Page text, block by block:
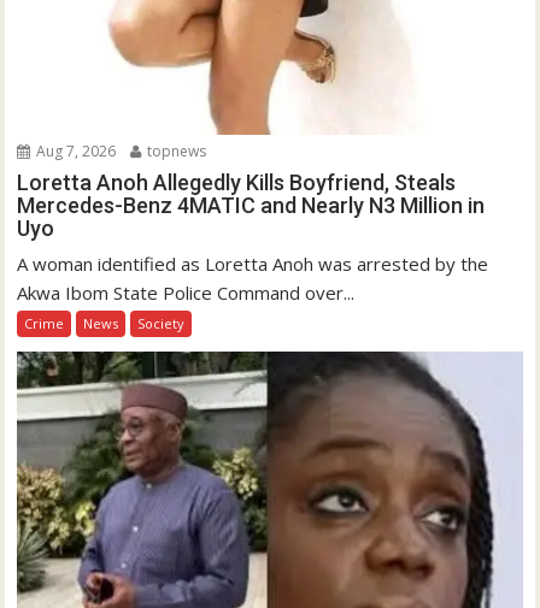
Aug 7, 2026 topnews
Loretta Anoh Allegedly Kills Boyfriend, Steals
Mercedes-Benz 4MATIC and Nearly N3 Million in
Uyo
A woman identified as Loretta Anoh was arrested by the
Akwa Ibom State Police Command over...
Crime News Society